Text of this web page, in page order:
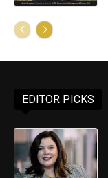
EDITOR PICKS